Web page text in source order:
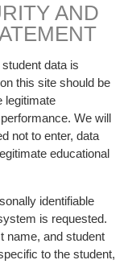
AND
data is
this site should be
legitimate
We will
not to enter, data
educational
identifiable
is requested.
name, and student
to the student,